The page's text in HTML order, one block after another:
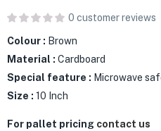
0 customer reviews
Colour : Brown
Material : Cardboard
Special feature : Microwave
Size : 10 Inch
For pallet pricing contact us